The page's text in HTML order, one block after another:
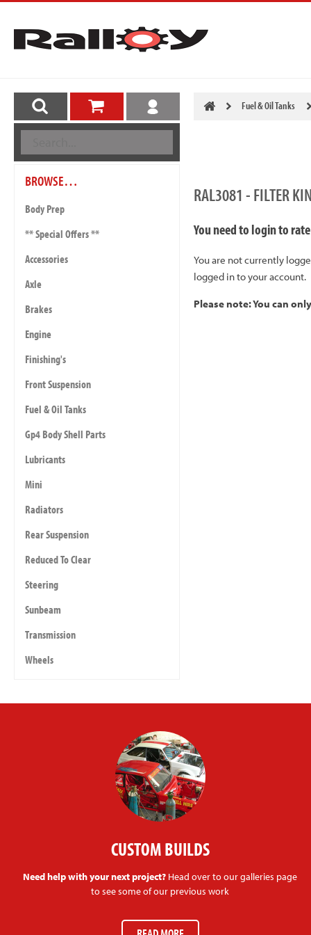
BROWSE…
Body Prep
** Special Offers **
Accessories
Axle
Brakes
Engine
Finishing's
Front Suspension
Fuel & Oil Tanks
Gp4 Body Shell Parts
Lubricants
Mini
Radiators
Rear Suspension
Reduced To Clear
Steering
Sunbeam
Transmission
Wheels
Fuel & Oil Tanks
RAL3081 - FILTER
You need to login to
You are not currently
logged in to your account.
Please note: You can
CUSTOM BUILDS
Need help with your next project? Head over to our galleries page
to see some of our previous work